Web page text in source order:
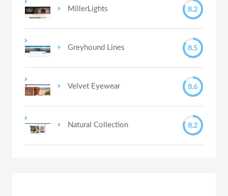
MillerLights 8.2
Greyhound Lines 8.5
Velvet Eyewear 8.6
Natural Collection 8.2